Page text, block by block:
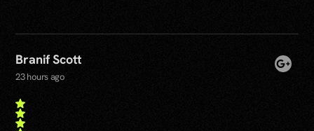
Branif Scott
23 hours ago